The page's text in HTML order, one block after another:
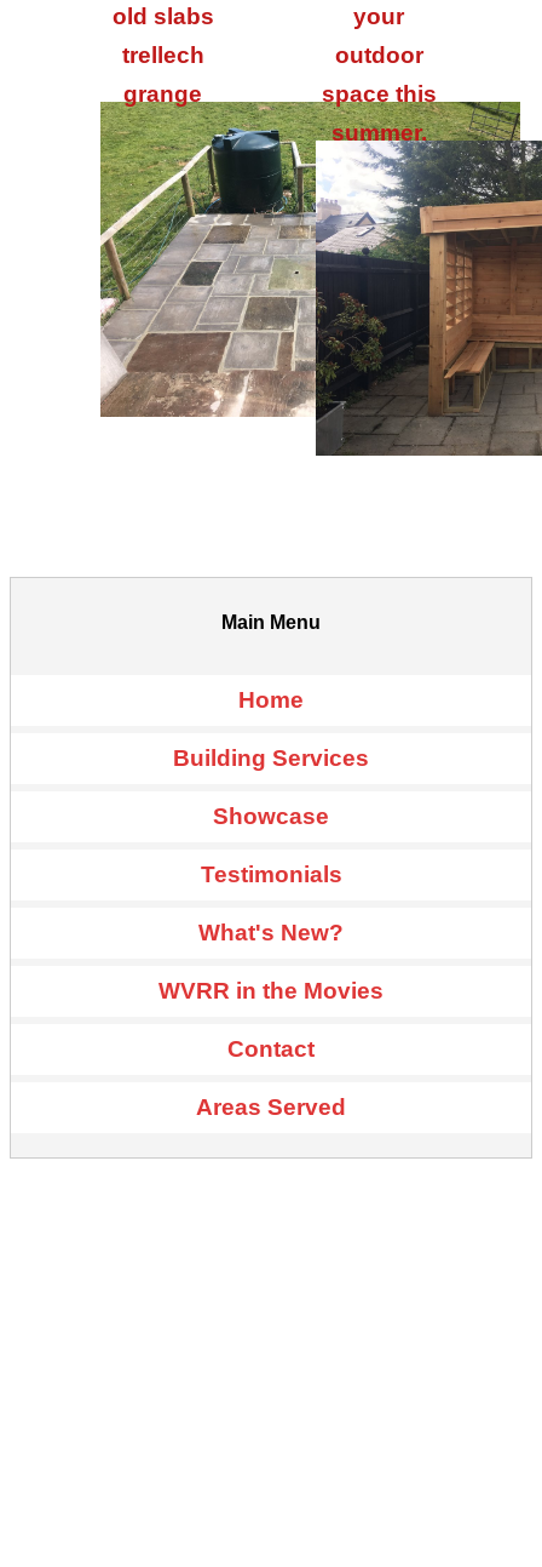
old slabs
trellech
grange
your
outdoor
space this
summer.
Main Menu
Home
Building Services
Showcase
Testimonials
What's New?
WVRR in the Movies
Contact
Areas Served